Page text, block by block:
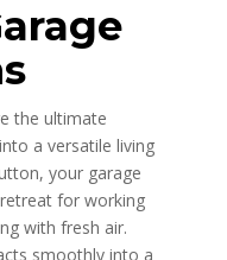
the ultimate
a versatile living
your garage
for working
with fresh air.
smoothly into a